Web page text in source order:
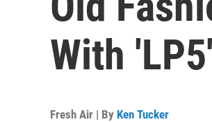
With 'LP5'
Fresh Air | By Ken Tucker